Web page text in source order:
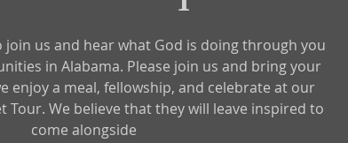
us and hear what God is doing through you
in Alabama. Please join us and bring your
enjoy a meal, fellowship, and celebrate at our
Tour. We believe that they will leave inspired to
come alongside